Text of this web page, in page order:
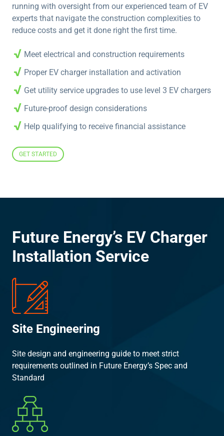
running with oversight from our experienced team of EV
experts that navigate the construction complexities to
reduce costs and get it done right the first time.
Meet electrical and construction requirements
Proper EV charger installation and activation
Get utility service upgrades to use level 3 EV chargers
Future-proof design considerations
Help qualifying to receive financial assistance
GET STARTED
Future Energy’s EV Charger
Installation Service
Site Engineering
Site design and engineering guide to meet strict
requirements outlined in Future Energy’s Spec and
Standard